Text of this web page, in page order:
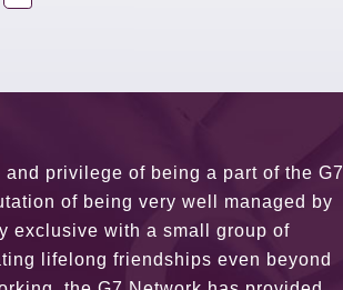
partners and key relationships
remains very prompt at all hours over
between all members.
astounding and would certainly